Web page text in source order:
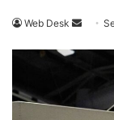
Web Desk
Send